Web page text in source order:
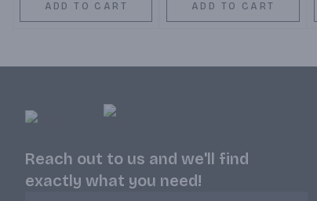
ADD TO CART ADD TO CART
Reach out to us and we'll find
exactly what you need!